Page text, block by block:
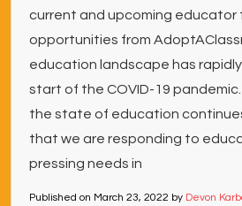
current and upcoming educator
opportunities from
education landscape has
start of the COVID-19
the state of education
that we are responding to
pressing needs in
Published on March 23, 2022 by Devon